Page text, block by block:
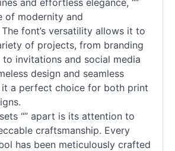
and effortless elegance, “”
of modernity and
font’s versatility allows it to
of projects, from branding
invitations and social media
design and seamless
a perfect choice for both print
“” apart is its attention to
craftsmanship. Every
has been meticulously crafted